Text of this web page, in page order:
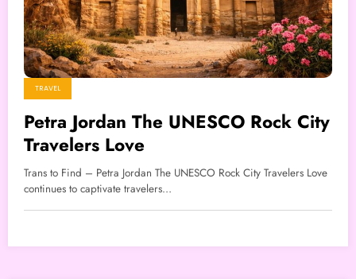
TRAVEL
Petra Jordan The UNESCO Rock City
Travelers Love
Trans to Find – Petra Jordan The UNESCO Rock City Travelers Love
continues to captivate travelers…